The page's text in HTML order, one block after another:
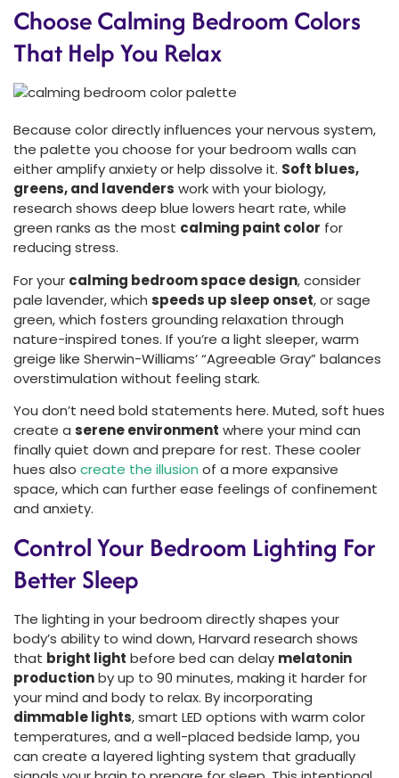
Choose Calming Bedroom Colors
That Help You Relax
Because color directly influences your nervous system,
the palette you choose for your bedroom walls can
either amplify anxiety or help dissolve it. Soft blues,
greens, and lavenders work with your biology,
research shows deep blue lowers heart rate, while
green ranks as the most calming paint color for
reducing stress.
For your calming bedroom space design, consider
pale lavender, which speeds up sleep onset, or sage
green, which fosters grounding relaxation through
nature-inspired tones. If you’re a light sleeper, warm
greige like Sherwin-Williams’ “Agreeable Gray” balances
overstimulation without feeling stark.
You don’t need bold statements here. Muted, soft hues
create a serene environment where your mind can
finally quiet down and prepare for rest. These cooler
hues also create the illusion of a more expansive
space, which can further ease feelings of confinement
and anxiety.
Control Your Bedroom Lighting For
Better Sleep
The lighting in your bedroom directly shapes your
body’s ability to wind down, Harvard research shows
that bright light before bed can delay melatonin
productionby up to 90 minutes, making it harder for
your mind and body to relax. By incorporating
dimmable lights, smart LED options with warm color
temperatures, and a well-placed bedside lamp, you
can create a layered lighting system that gradually